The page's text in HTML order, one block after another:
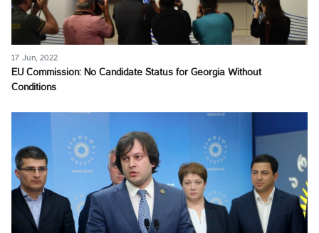
17 Jun, 2022
EU Commission: No Candidate Status for Georgia Without
Conditions